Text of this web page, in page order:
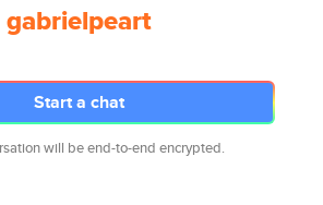
gabrielpeart
Start a chat
will be end-to-end encrypted.